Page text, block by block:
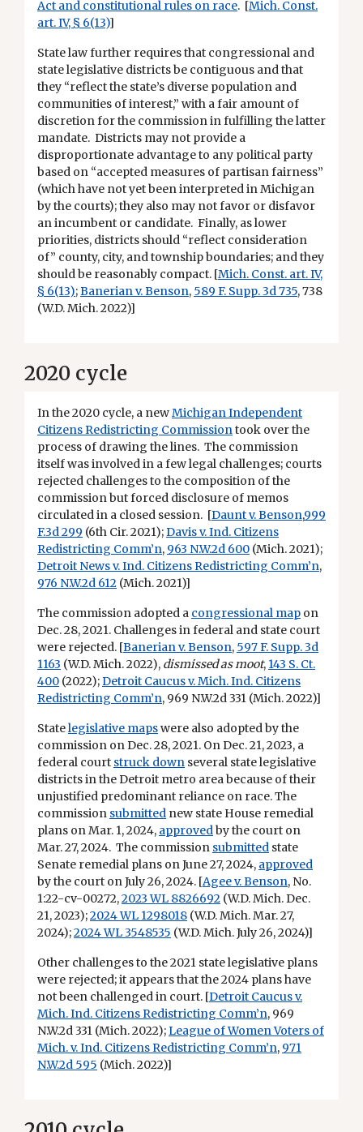
Act and constitutional rules on race. [Mich. Const.
art. IV, § 6(13)]
State law further requires that congressional and
state legislative districts be contiguous and that
they “reflect the state’s diverse population and
communities of interest,” with a fair amount of
discretion for the commission in fulfilling the latter
mandate. Districts may not provide a
disproportionate advantage to any political party
based on “accepted measures of partisan fairness”
(which have not yet been interpreted in Michigan
by the courts); they also may not favor or disfavor
an incumbent or candidate. Finally, as lower
priorities, districts should “reflect consideration
of” county, city, and township boundaries; and they
should be reasonably compact. [Mich. Const. art. IV,
§ 6(13);Banerian v. Benson, 589 F. Supp. 3d 735, 738
(W.D. Mich. 2022)]
2020 cycle
In the 2020 cycle, a newMichigan Independent
Citizens Redistricting Commissiontook over the
process of drawing the lines. The commission
itself was involved in a few legal challenges; courts
rejected challenges to the composition of the
commission but forced disclosure of memos
circulated in a closed session. [Daunt v. Benson,999
F.3d 299 (6th Cir. 2021);Davis v. Ind. Citizens
Redistricting Comm’n, 963 N.W.2d 600 (Mich. 2021);
Detroit News v. Ind. Citizens Redistricting Comm’n,
976 N.W.2d 612 (Mich. 2021)]
The commission adopted a congressional map on
Dec. 28, 2021. Challenges in federal and state court
were rejected. [Banerian v. Benson, 597 F. Supp. 3d
1163 (W.D. Mich. 2022), dismissed as moot, 143 S. Ct.
400 (2022);Detroit Caucus v. Mich. Ind. Citizens
Redistricting Comm’n, 969 N.W.2d 331 (Mich. 2022)]
Statelegislative mapswere also adopted by the
commission on Dec. 28, 2021. On Dec. 21, 2023, a
federal court struck down several state legislative
districts in the Detroit metro area because of their
unjustified predominant reliance on race. The
commission submitted new state House remedial
plans on Mar. 1, 2024, approvedby the court on
Mar. 27, 2024. The commission submitted state
Senate remedial plans on June 27, 2024, approved
by the court on July 26, 2024. [Agee v. Benson, No.
1:22-cv-00272,2023 WL 8826692 (W.D. Mich. Dec.
21, 2023);2024 WL 1298018 (W.D. Mich. Mar. 27,
2024);2024 WL 3548535 (W.D. Mich. July 26, 2024)]
Other challenges to the 2021 state legislative plans
were rejected; it appears that the 2024 plans have
not been challenged in court. [Detroit Caucus v.
Mich. Ind. Citizens Redistricting Comm’n, 969
N.W.2d 331 (Mich. 2022);League of Women Voters of
Mich. v. Ind. Citizens Redistricting Comm’n, 971
N.W.2d 595 (Mich. 2022)]